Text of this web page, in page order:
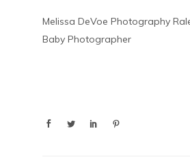
Melissa DeVoe Photography
Baby Photographer